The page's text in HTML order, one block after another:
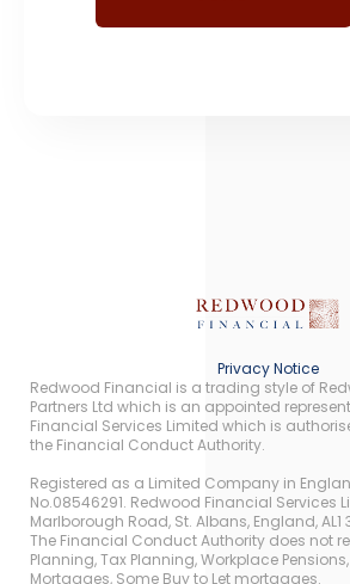
Privacy Notice
Redwood Financial is a trading style of
Partners Ltd which is an appointed
Financial Services Limited which is
the Financial Conduct Authority.
Registered as a Limited Company in
No.08546291. Redwood Financial Services
Marlborough Road, St. Albans, England, AL1
The Financial Conduct Authority does not
Planning, Tax Planning, Workplace
Mortgages, Some Buy to Let mortgages.